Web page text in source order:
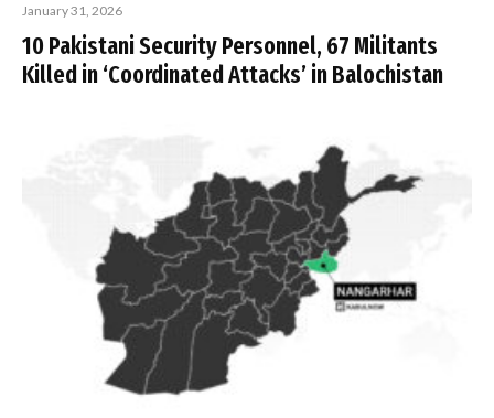
January 31, 2026
10 Pakistani Security Personnel, 67 Militants
Killed in ‘Coordinated Attacks’ in Balochistan